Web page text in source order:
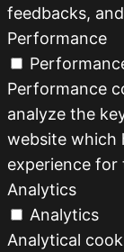
feedbacks,
Performance
Performance
analyze the
website which
experience for
Analytics
Analytics
Analytical